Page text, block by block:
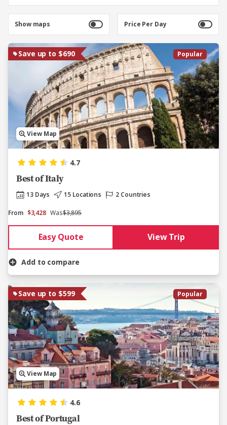
Show maps Price Per Day
Popular
Save up to $690
View Map
4.7
Best of Italy
13 Days 15 Locations
2 Countries
From $3,428 Was$3,895
Easy Quote View Trip
Add to compare
Popular
Save up to $599
View Map
4.6
Best of Portugal